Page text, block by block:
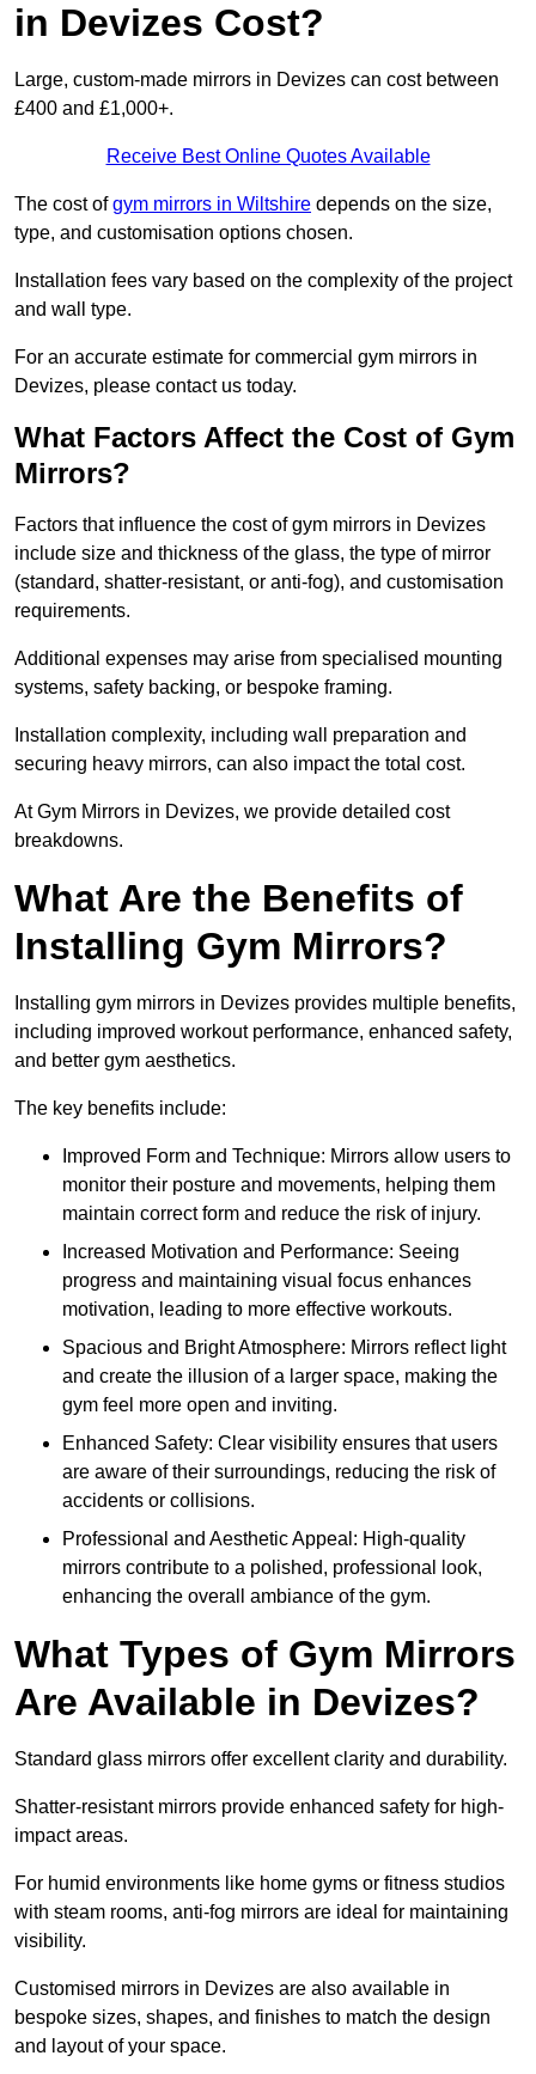
in Devizes Cost?
Large, custom-made mirrors in Devizes can cost between
£400 and £1,000+.
Receive Best Online Quotes Available
The cost ofgym mirrors in Wiltshire depends on the size,
type, and customisation options chosen.
Installation fees vary based on the complexity of the project
and wall type.
For an accurate estimate for commercial gym mirrors in
Devizes, please contact us today.
What Factors Affect the Cost of Gym
Mirrors?
Factors that influence the cost of gym mirrors in Devizes
include size and thickness of the glass, the type of mirror
(standard, shatter-resistant, or anti-fog), and customisation
requirements.
Additional expenses may arise from specialised mounting
systems, safety backing, or bespoke framing.
Installation complexity, including wall preparation and
securing heavy mirrors, can also impact the total cost.
At Gym Mirrors in Devizes, we provide detailed cost
breakdowns.
What Are the Benefits of
Installing Gym Mirrors?
Installing gym mirrors in Devizes provides multiple benefits,
including improved workout performance, enhanced safety,
and better gym aesthetics.
The key benefits include:
Improved Form and Technique: Mirrors allow users to
monitor their posture and movements, helping them
maintain correct form and reduce the risk of injury.
Increased Motivation and Performance: Seeing
progress and maintaining visual focus enhances
motivation, leading to more effective workouts.
Spacious and Bright Atmosphere: Mirrors reflect light
and create the illusion of a larger space, making the
gym feel more open and inviting.
Enhanced Safety: Clear visibility ensures that users
are aware of their surroundings, reducing the risk of
accidents or collisions.
Professional and Aesthetic Appeal: High-quality
mirrors contribute to a polished, professional look,
enhancing the overall ambiance of the gym.
What Types of Gym Mirrors
Are Available in Devizes?
Standard glass mirrors offer excellent clarity and durability.
Shatter-resistant mirrors provide enhanced safety for high-
impact areas.
For humid environments like home gyms or fitness studios
with steam rooms, anti-fog mirrors are ideal for maintaining
visibility.
Customised mirrors in Devizes are also available in
bespoke sizes, shapes, and finishes to match the design
and layout of your space.